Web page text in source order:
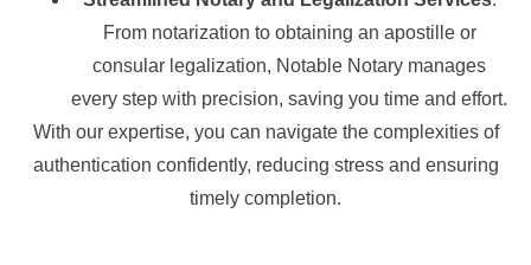
From notarization to obtaining an apostille or
consular legalization, Notable Notary manages
every step with precision, saving you time and effort.
With our expertise, you can navigate the complexities of
authentication confidently, reducing stress and ensuring
timely completion.